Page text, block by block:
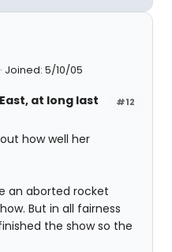
Joined: 5/10/05
#12
at long last
how well her
an aborted rocket
But in all fairness
the show so the